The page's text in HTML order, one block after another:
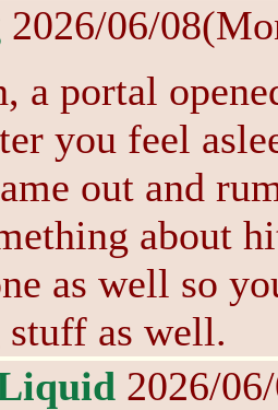
2026/06/
a portal
you feel
out and
about
as well so
as well.
2026/